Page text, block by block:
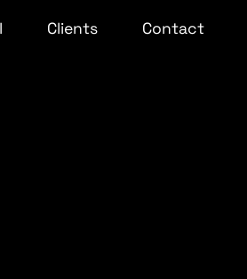
Clients Contact